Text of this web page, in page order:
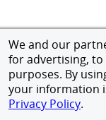
We and our
for advertising,
purposes. By
your information
Privacy Policy.